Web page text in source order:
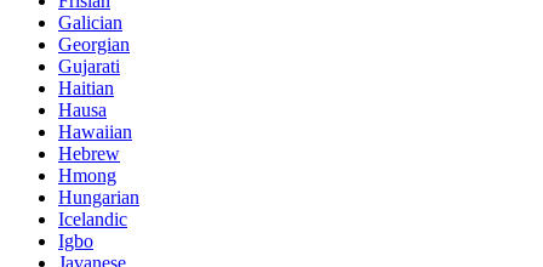
Galician
Georgian
Gujarati
Haitian
Hausa
Hawaiian
Hebrew
Hmong
Hungarian
Icelandic
Igbo
Javanese